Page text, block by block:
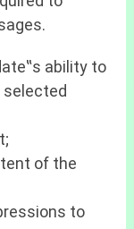
ability to
selected
of the
to